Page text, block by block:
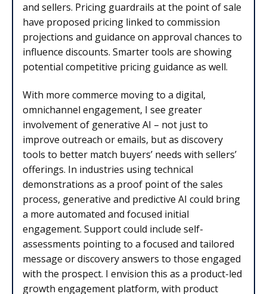
and sellers. Pricing guardrails at the point of sale
have proposed pricing linked to commission
projections and guidance on approval chances to
influence discounts. Smarter tools are showing
potential competitive pricing guidance as well.
With more commerce moving to a digital,
omnichannel engagement, I see greater
involvement of generative AI – not just to
improve outreach or emails, but as discovery
tools to better match buyers’ needs with sellers’
offerings. In industries using technical
demonstrations as a proof point of the sales
process, generative and predictive AI could bring
a more automated and focused initial
engagement. Support could include self-
assessments pointing to a focused and tailored
message or discovery answers to those engaged
with the prospect. I envision this as a product-led
growth engagement platform, with product